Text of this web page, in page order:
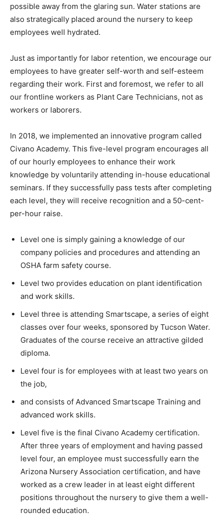
possible away from the glaring sun. Water stations are
also strategically placed around the nursery to keep
employees well hydrated.
Just as importantly for labor retention, we encourage our
employees to have greater self-worth and self-esteem
regarding their work. First and foremost, we refer to all
our frontline workers as Plant Care Technicians, not as
workers or laborers.
In 2018, we implemented an innovative program called
Civano Academy. This five-level program encourages all
of our hourly employees to enhance their work
knowledge by voluntarily attending in-house educational
seminars. If they successfully pass tests after completing
each level, they will receive recognition and a 50-cent-
per-hour raise.
Level one is simply gaining a knowledge of our
company policies and procedures and attending an
OSHA farm safety course.
Level two provides education on plant identification
and work skills.
Level three is attending Smartscape, a series of eight
classes over four weeks, sponsored by Tucson Water.
Graduates of the course receive an attractive gilded
diploma.
Level four is for employees with at least two years on
the job,
and consists of Advanced Smartscape Training and
advanced work skills.
Level five is the final Civano Academy certification.
After three years of employment and having passed
level four, an employee must successfully earn the
Arizona Nursery Association certification, and have
worked as a crew leader in at least eight different
positions throughout the nursery to give them a well-
rounded education.